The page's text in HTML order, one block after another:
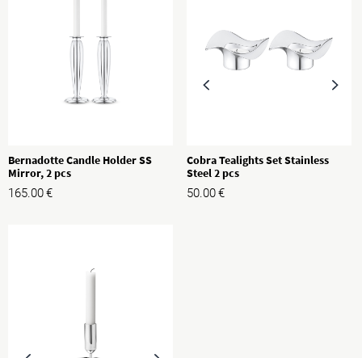
Bernadotte Candle Holder SS
Mirror, 2 pcs
165.00€
Cobra Tealights Set Stainless
Steel 2 pcs
50.00€